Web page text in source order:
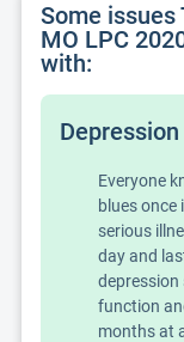
Some
MO LPC
with:
Depression
Everyone
blues once
serious
day and
depression
function
months at